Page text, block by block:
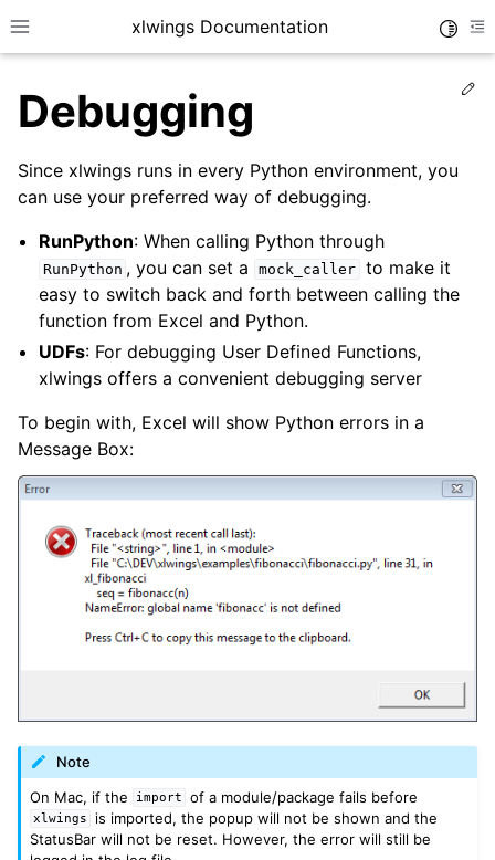
Toggle site navigation sidebar
xlwings Documentation
navigation of Getting Started
navigation of Advanced Features
navigation of xlwings Reports
Debugging
Since xlwings runs in every Python environment, you
can use your preferred way of debugging.
RunPython: When calling Python through
RunPython , you can set a mock_caller
to make it
easy to switch back and forth between calling the
function from Excel and Python.
UDFs: For debugging User Defined Functions,
xlwings offers a convenient debugging server
To begin with, Excel will show Python errors in a
Message Box:
Note
On Mac, if the
import of a module/package fails before
xlwings
is imported, the popup will not be shown and the
StatusBar will not be reset. However, the error will still be